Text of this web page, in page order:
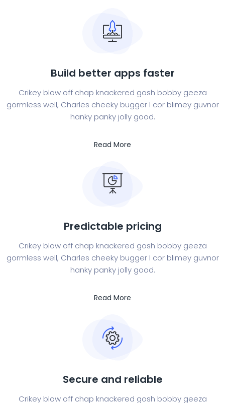
Build better apps faster
Crikey blow off chap knackered gosh bobby geeza
gormless well, Charles cheeky bugger I cor blimey guvnor
hanky panky jolly good.
Read More
Predictable pricing
Crikey blow off chap knackered gosh bobby geeza
gormless well, Charles cheeky bugger I cor blimey guvnor
hanky panky jolly good.
Read More
Secure and reliable
Crikey blow off chap knackered gosh bobby geeza